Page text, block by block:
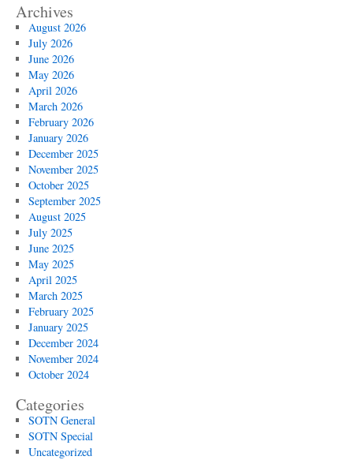
Archives
August 2026
July 2026
June 2026
May 2026
April 2026
March 2026
February 2026
January 2026
December 2025
November 2025
October 2025
September 2025
August 2025
July 2025
June 2025
May 2025
April 2025
March 2025
February 2025
January 2025
December 2024
November 2024
October 2024
Categories
SOTN General
SOTN Special
Uncategorized